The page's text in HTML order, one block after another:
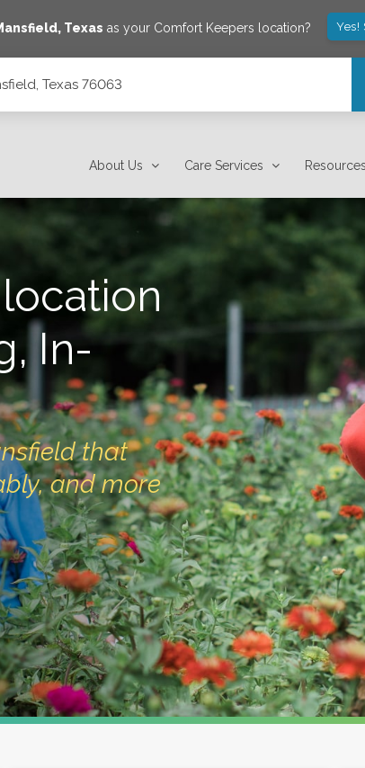
, Texas as your Comfort Keepers location? Yes!
Texas 76063
About Us Care Services Resources
In-
that
and more